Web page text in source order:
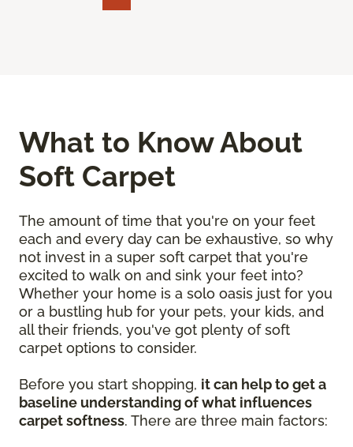
What to Know About
Soft Carpet
The amount of time that you're on your feet
each and every day can be exhaustive, so why
not invest in a super soft carpet that you're
excited to walk on and sink your feet into?
Whether your home is a solo oasis just for you
or a bustling hub for your pets, your kids, and
all their friends, you've got plenty of soft
carpet options to consider.
Before you start shopping, it can help to get a
baseline understanding of what influences
carpet softness. There are three main factors: